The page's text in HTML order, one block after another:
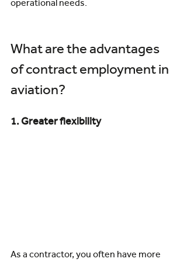
operational needs.
What are the advantages
of contract employment in
aviation?
1. Greater flexibility
As a contractor, you often have more